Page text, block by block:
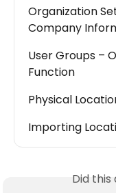
Organization
Company
User Groups –
Function
Physical
Importing
Did this